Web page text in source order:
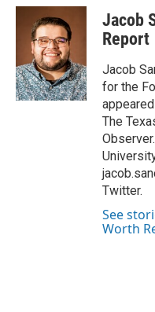
c
o
k
i
t
t
e
r
n
e
I
n
Jacob
Report
Jacob
for the
The
Twitter.
See
Worth